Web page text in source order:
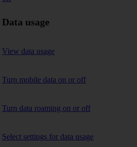
Data usage
View data usage
Turn mobile data on or off
Turn data roaming on or off
Select settings for data usage